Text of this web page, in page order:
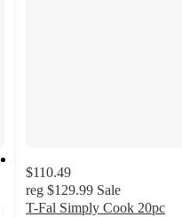
$110.49
reg $129.99 Sale
T-Fal Simply Cook 20pc